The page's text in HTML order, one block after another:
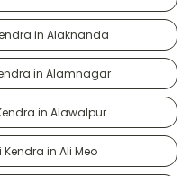
in Alaknanda
in Alamnagar
in Alawalpur
in Ali Meo